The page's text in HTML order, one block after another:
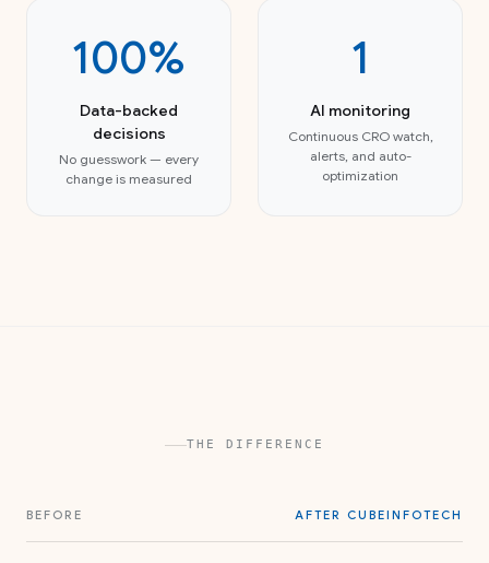
100%
Data-backed
decisions
No guesswork — every
change is measured
1
AI monitoring
Continuous CRO watch,
alerts, and auto-
optimization
THE DIFFERENCE
BEFORE AFTER CUBEINFOTECH